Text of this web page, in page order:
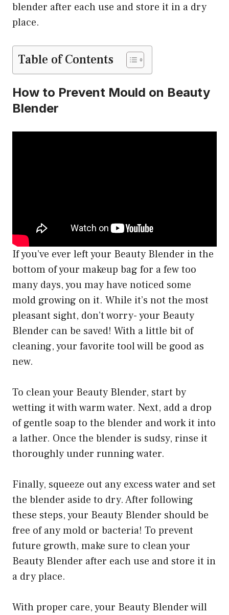
blender after each use and store it in a dry
place.
Table of Contents
How to Prevent Mould on Beauty
Blender
If you’ve ever left your Beauty Blender in the
bottom of your makeup bag for a few too
many days, you may have noticed some
mold growing on it. While it’s not the most
pleasant sight, don’t worry- your Beauty
Blender can be saved! With a little bit of
cleaning, your favorite tool will be good as
new.
To clean your Beauty Blender, start by
wetting it with warm water. Next, add a drop
of gentle soap to the blender and work it into
a lather. Once the blender is sudsy, rinse it
thoroughly under running water.
Finally, squeeze out any excess water and set
the blender aside to dry. After following
these steps, your Beauty Blender should be
free of any mold or bacteria! To prevent
future growth, make sure to clean your
Beauty Blender after each use and store it in
a dry place.
With proper care, your Beauty Blender will